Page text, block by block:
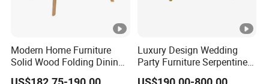
Modern Home Furniture
Solid Wood Folding Dining
Table Wtih CE for
Luxury Design Wedding
Party Furniture Serpentine
Tables Wholesaler White